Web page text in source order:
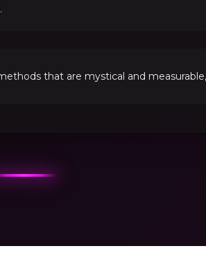
that are mystical and